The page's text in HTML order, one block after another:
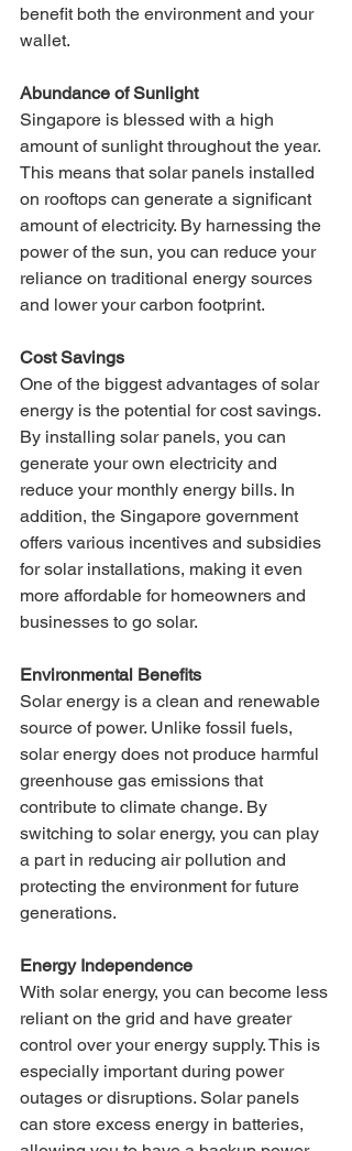
benefit both the environment and your
wallet.
Abundance of Sunlight
Singapore is blessed with a high
amount of sunlight throughout the year.
This means that solar panels installed
on rooftops can generate a significant
amount of electricity. By harnessing the
power of the sun, you can reduce your
reliance on traditional energy sources
and lower your carbon footprint.
Cost Savings
One of the biggest advantages of solar
energy is the potential for cost savings.
By installing solar panels, you can
generate your own electricity and
reduce your monthly energy bills. In
addition, the Singapore government
offers various incentives and subsidies
for solar installations, making it even
more affordable for homeowners and
businesses to go solar.
Environmental Benefits
Solar energy is a clean and renewable
source of power. Unlike fossil fuels,
solar energy does not produce harmful
greenhouse gas emissions that
contribute to climate change. By
switching to solar energy, you can play
a part in reducing air pollution and
protecting the environment for future
generations.
Energy Independence
With solar energy, you can become less
reliant on the grid and have greater
control over your energy supply. This is
especially important during power
outages or disruptions. Solar panels
can store excess energy in batteries,